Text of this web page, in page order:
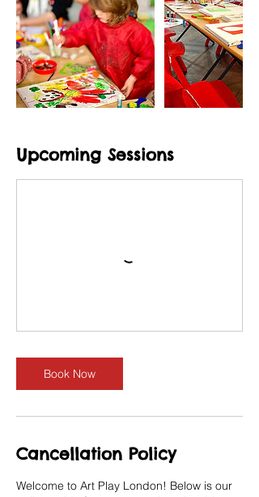
Upcoming Sessions
Book Now
Cancellation Policy
Welcome to Art Play London! Below is our